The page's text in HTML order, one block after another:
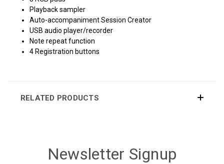
Playback sampler
Auto-accompaniment Session Creator
USB audio player/recorder
Note repeat function
4 Registration buttons
RELATED PRODUCTS
Newsletter Signup